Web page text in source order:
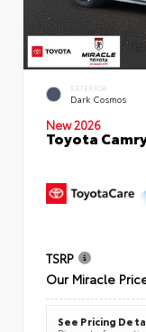
EXTERIOR
Dark Cosmos
New 2026
Toyota
TSRP
Our Miracle
See Pricing